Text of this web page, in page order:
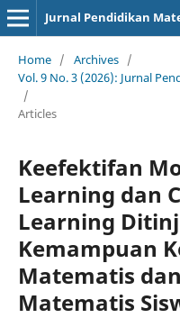
Jurnal Pendidikan
Home / Archives /
Vol. 9 No. 3 (2026): Jurnal
/
Articles
Keefektifan
Learning dan
Learning
Kemampuan
Matematis
Matematis